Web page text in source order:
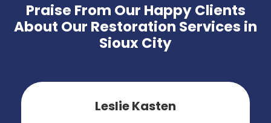
Praise From Our Happy Clients
About Our Restoration Services in
Sioux City
Leslie Kasten